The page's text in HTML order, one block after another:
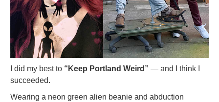
I did my best to “Keep Portland Weird” — and I think I
succeeded.
Wearing a neon green alien beanie and abduction